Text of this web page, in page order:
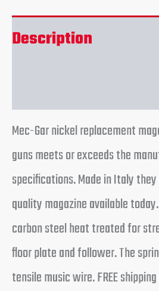
Description
Mec-Gar nickel replacement
guns meets or exceeds the
specifications. Made in Italy
quality magazine available
carbon steel heat treated for
floor plate and follower. The
tensile music wire. FREE